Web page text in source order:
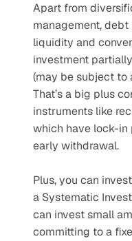
Apart from
management,
liquidity and
investment
(may be subject to
That’s a big plus
instruments like
which have lock-in
early withdrawal.
Plus, you can
a Systematic
can invest small
committing to a